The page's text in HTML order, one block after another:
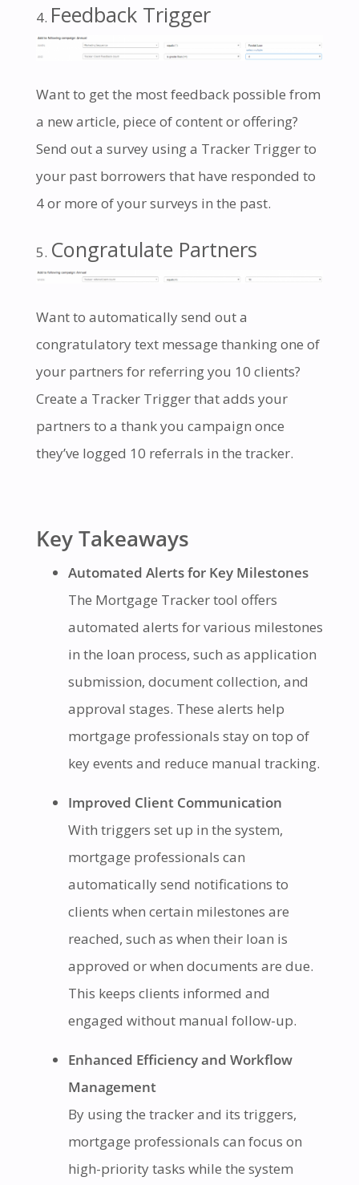
Feedback Trigger
Want to get the most feedback possible from
a new article, piece of content or offering?
Send out a survey using a Tracker Trigger to
your past borrowers that have responded to
4 or more of your surveys in the past.
Congratulate Partners
Want to automatically send out a
congratulatory text message thanking one of
your partners for referring you 10 clients?
Create a Tracker Trigger that adds your
partners to a thank you campaign once
they’ve logged 10 referrals in the tracker.
Key Takeaways
Automated Alerts for Key Milestones
The Mortgage Tracker tool offers
automated alerts for various milestones
in the loan process, such as application
submission, document collection, and
approval stages. These alerts help
mortgage professionals stay on top of
key events and reduce manual tracking.
Improved Client Communication
With triggers set up in the system,
mortgage professionals can
automatically send notifications to
clients when certain milestones are
reached, such as when their loan is
approved or when documents are due.
This keeps clients informed and
engaged without manual follow-up.
Enhanced Efficiency and Workflow
Management
By using the tracker and its triggers,
mortgage professionals can focus on
high-priority tasks while the system